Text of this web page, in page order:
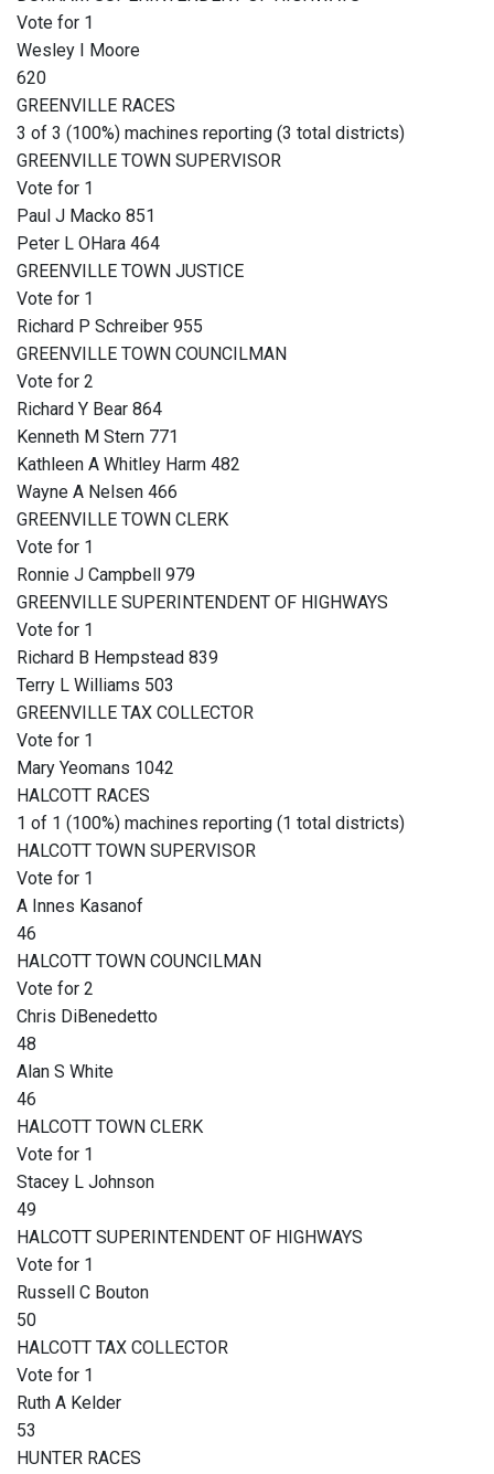
Vote for 1
Wesley I Moore
620
GREENVILLE RACES
3 of 3 (100%) machines reporting (3 total districts)
GREENVILLE TOWN SUPERVISOR
Vote for 1
Paul J Macko 851
Peter L OHara 464
GREENVILLE TOWN JUSTICE
Vote for 1
Richard P Schreiber 955
GREENVILLE TOWN COUNCILMAN
Vote for 2
Richard Y Bear 864
Kenneth M Stern 771
Kathleen A Whitley Harm 482
Wayne A Nelsen 466
GREENVILLE TOWN CLERK
Vote for 1
Ronnie J Campbell 979
GREENVILLE SUPERINTENDENT OF HIGHWAYS
Vote for 1
Richard B Hempstead 839
Terry L Williams 503
GREENVILLE TAX COLLECTOR
Vote for 1
Mary Yeomans 1042
HALCOTT RACES
1 of 1 (100%) machines reporting (1 total districts)
HALCOTT TOWN SUPERVISOR
Vote for 1
A Innes Kasanof
46
HALCOTT TOWN COUNCILMAN
Vote for 2
Chris DiBenedetto
48
Alan S White
46
HALCOTT TOWN CLERK
Vote for 1
Stacey L Johnson
49
HALCOTT SUPERINTENDENT OF HIGHWAYS
Vote for 1
Russell C Bouton
50
HALCOTT TAX COLLECTOR
Vote for 1
Ruth A Kelder
53
HUNTER RACES